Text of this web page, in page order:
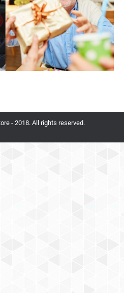
- 2018. All rights reserved.